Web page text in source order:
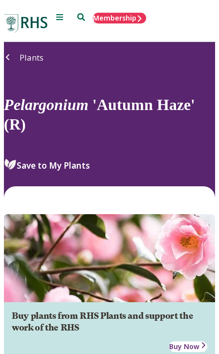
Menu SearchMembership
Plants
Pelargonium 'Autumn Haze'
(R)
Save to My Plants
Buy plants from RHS Plants and support the
work of the RHS
Buy Now